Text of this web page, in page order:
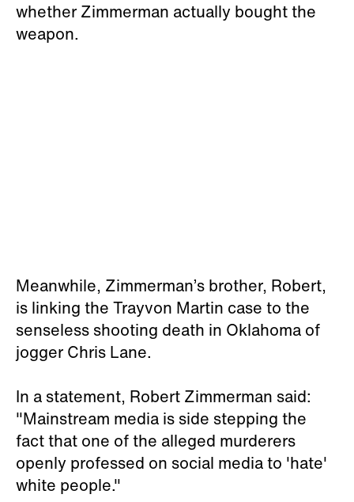
whether Zimmerman actually bought the
weapon.
Meanwhile, Zimmerman’s brother, Robert,
is linking the Trayvon Martin case to the
senseless shooting death in Oklahoma of
jogger Chris Lane.
In a statement, Robert Zimmerman said:
"Mainstream media is side stepping the
fact that one of the alleged murderers
openly professed on social media to 'hate'
white people."